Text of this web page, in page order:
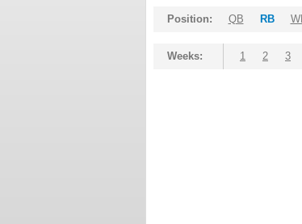
Position: QB RB
Weeks: 1 2 3